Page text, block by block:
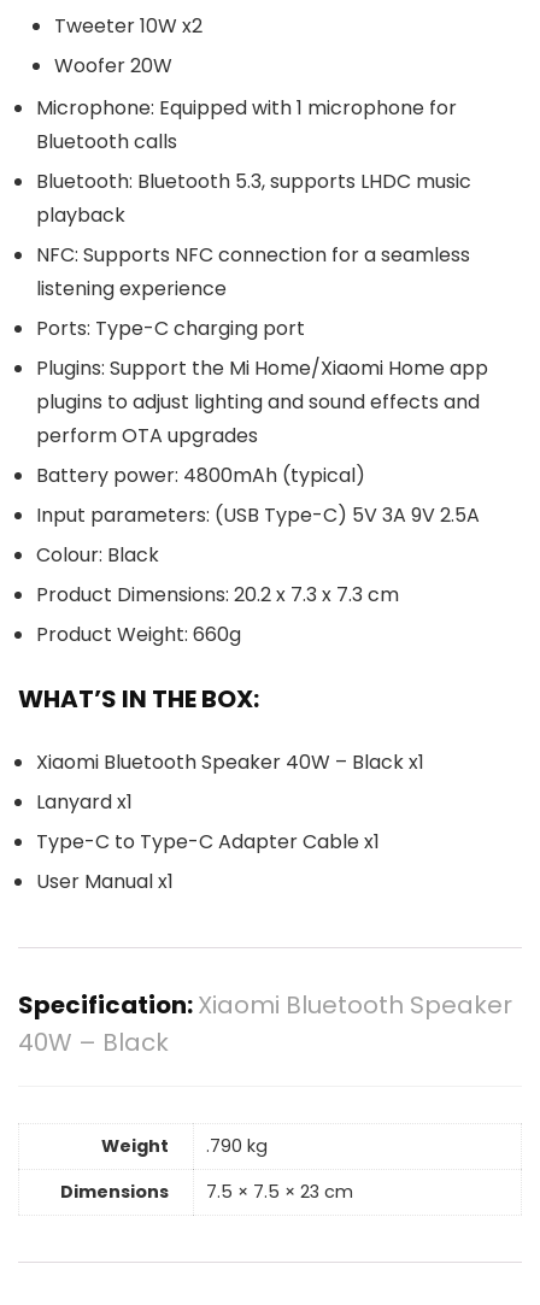
Tweeter 10W x2
Woofer 20W
Microphone: Equipped with 1 microphone for
Bluetooth calls
Bluetooth: Bluetooth 5.3, supports LHDC music
playback
NFC: Supports NFC connection for a seamless
listening experience
Ports: Type-C charging port
Plugins: Support the Mi Home/Xiaomi Home app
plugins to adjust lighting and sound effects and
perform OTA upgrades
Battery power: 4800mAh (typical)
Input parameters: (USB Type-C) 5V 3A 9V 2.5A
Colour: Black
Product Dimensions: 20.2 x 7.3 x 7.3 cm
Product Weight: 660g
WHAT’S IN THE BOX:
Xiaomi Bluetooth Speaker 40W – Black x1
Lanyard x1
Type-C to Type-C Adapter Cable x1
User Manual x1
Specification:Xiaomi Bluetooth Speaker
40W – Black
Weight
.790 kg
Dimensions
7.5 × 7.5 × 23 cm